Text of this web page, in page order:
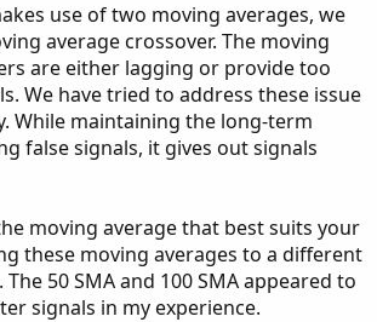
use of two moving averages, we
average crossover. The moving
are either lagging or provide too
We have tried to address these issue
While maintaining the long-term
false signals, it gives out signals
moving average that best suits your
these moving averages to a different
50 SMA and 100 SMA appeared to
signals in my experience.